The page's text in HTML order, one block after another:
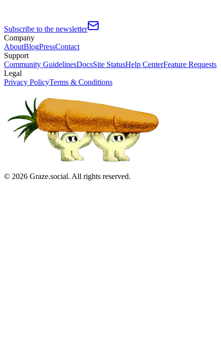
Subscribe to the newsletter
Company
AboutBlogPressContact
Support
Community GuidelinesDocsSite StatusHelp CenterFeature Requests
Legal
Privacy PolicyTerms & Conditions
© 2026 Graze.social. All rights reserved.